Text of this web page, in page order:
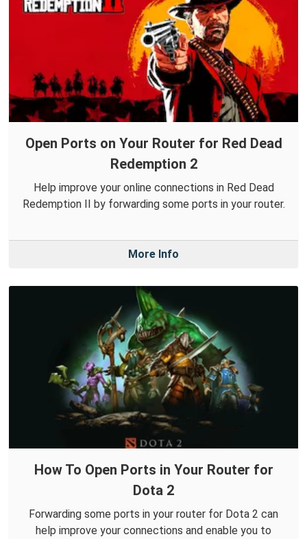
Open Ports on Your Router for Red Dead
Redemption 2
Help improve your online connections in Red Dead
Redemption II by forwarding some ports in your router.
More Info
How To Open Ports in Your Router for
Dota 2
Forwarding some ports in your router for Dota 2 can
help improve your connections and enable you to